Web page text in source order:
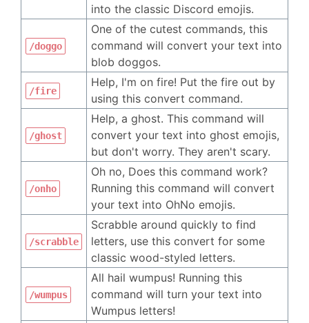
into the classic Discord emojis.
/doggo
One of the cutest commands, this
command will convert your text into
blob doggos.
/fire
Help, I'm on fire! Put the fire out by
using this convert command.
/ghost
Help, a ghost. This command will
convert your text into ghost emojis,
but don't worry. They aren't scary.
/onho
Oh no, Does this command work?
Running this command will convert
your text into OhNo emojis.
/scrabble
Scrabble around quickly to find
letters, use this convert for some
classic wood-styled letters.
/wumpus
All hail wumpus! Running this
command will turn your text into
Wumpus letters!